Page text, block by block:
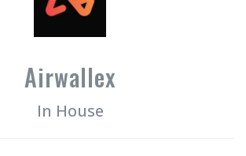
Airwallex
In House